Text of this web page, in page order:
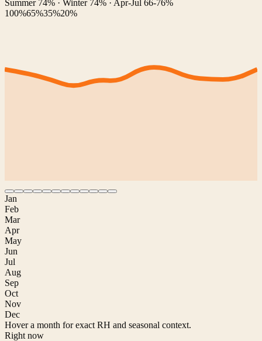
Summer 74% · Winter 74% · Apr-Jul 66-76%
100%65%35%20%
Jan
Feb
Mar
Apr
May
Jun
Jul
Aug
Sep
Oct
Nov
Dec
Hover a month for exact RH and seasonal context.
Right now